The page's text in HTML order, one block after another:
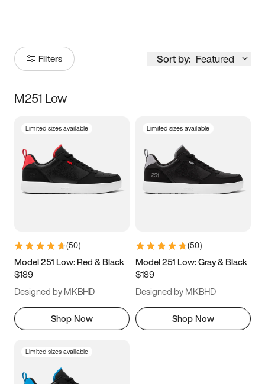
Filters Sort by: Featured
Size
3.5 4 4.5
5.5 6 6.5 7
9.5 10 10.5
11.5
M251 Low
Limited sizes available
(50)
Model 251 Low: Red & Black
$189
Designed by MKBHD
Shop Now
Limited sizes available
(50)
Model 251 Low: Gray & Black
$189
Designed by MKBHD
Shop Now
Limited sizes available